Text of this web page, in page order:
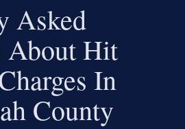
Asked
About Hit
In
County